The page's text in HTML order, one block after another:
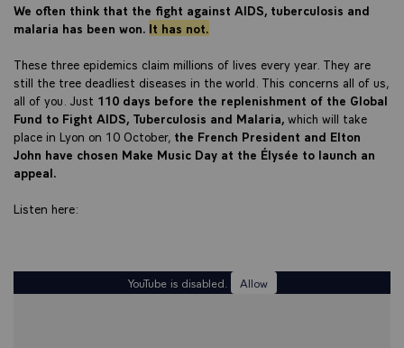
We often think that the fight against AIDS, tuberculosis and
malaria has been won. It has not.
These three epidemics claim millions of lives every year. They are
still the tree deadliest diseases in the world. This concerns all of us,
all of you. Just 110 days before the replenishment of the Global
Fund to Fight AIDS, Tuberculosis and Malaria, which will take
place in Lyon on 10 October, the French President and Elton
John have chosen Make Music Day at the Élysée to launch an
appeal.
Listen here:
YouTube is disabled. Allow